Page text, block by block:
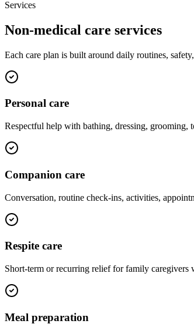
Services
Non-medical care services
Each care plan is built around daily routines,
Personal care
Respectful help with bathing, dressing, grooming,
Companion care
Conversation, routine check-ins, activities,
Respite care
Short-term or recurring relief for family caregivers
Meal preparation